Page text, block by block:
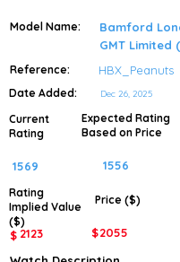
Model Name:
Bamford
GMT Limited
Reference: HBX_Peanuts
Date Added: Dec 26, 2025
Current
Rating
1569
Expected Rating
Based on Price
1556
Rating
Implied Value
($)
Price ($)
$ 2123 $2055